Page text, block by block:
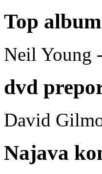
Top album
Neil Young
dvd
David
Najava